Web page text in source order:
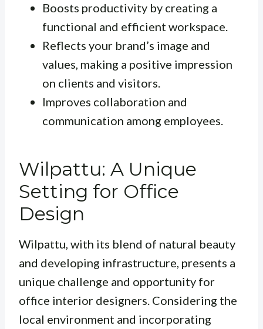
Boosts productivity by creating a
functional and efficient workspace.
Reflects your brand’s image and
values, making a positive impression
on clients and visitors.
Improves collaboration and
communication among employees.
Wilpattu: A Unique
Setting for Office
Design
Wilpattu, with its blend of natural beauty
and developing infrastructure, presents a
unique challenge and opportunity for
office interior designers. Considering the
local environment and incorporating